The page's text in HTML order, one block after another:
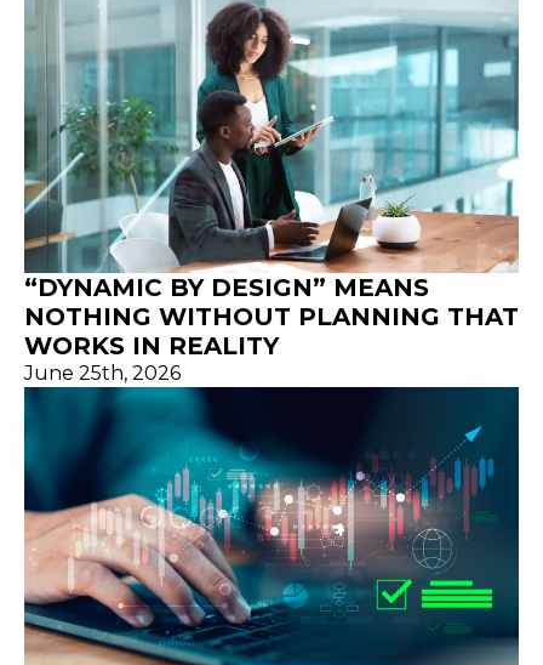
“DYNAMIC BY DESIGN” MEANS
NOTHING WITHOUT PLANNING THAT
WORKS IN REALITY
June 25th, 2026